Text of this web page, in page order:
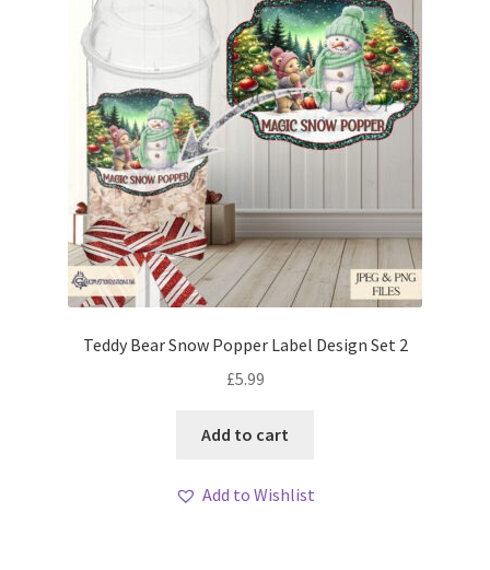
Teddy Bear Snow Popper Label Design Set 2
£5.99
Add to cart
Add to Wishlist